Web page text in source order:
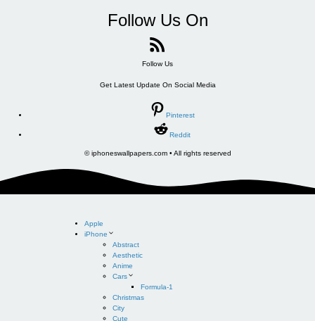
Follow Us On
Follow Us
Get Latest Update On Social Media
Pinterest
Reddit
© iphoneswallpapers.com • All rights reserved
Apple
iPhone
Abstract
Aesthetic
Anime
Cars
Formula-1
Christmas
City
Cute